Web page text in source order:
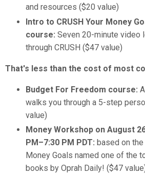
and resources ($20 value)
Intro to CRUSH Your Money
course: Seven 20-minute video
through CRUSH ($47 value)
That's less than the cost of most
Budget For Freedom course:
walks you through a 5-step
value)
Money Workshop on August
PM–7:30 PM PDT: based on the
Money Goals named one of the
books by Oprah Daily! ($47